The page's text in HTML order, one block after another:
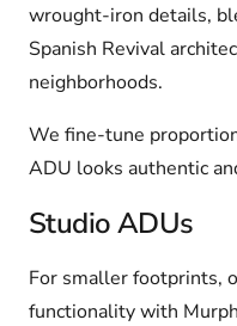
wrought-iron details,
Spanish Revival
neighborhoods.
We fine-tune
ADU looks authentic
Studio ADUs
For smaller footprints,
functionality with